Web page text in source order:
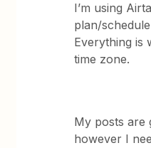
I’m using
plan/
Everything is
time zone.
My posts are
however I